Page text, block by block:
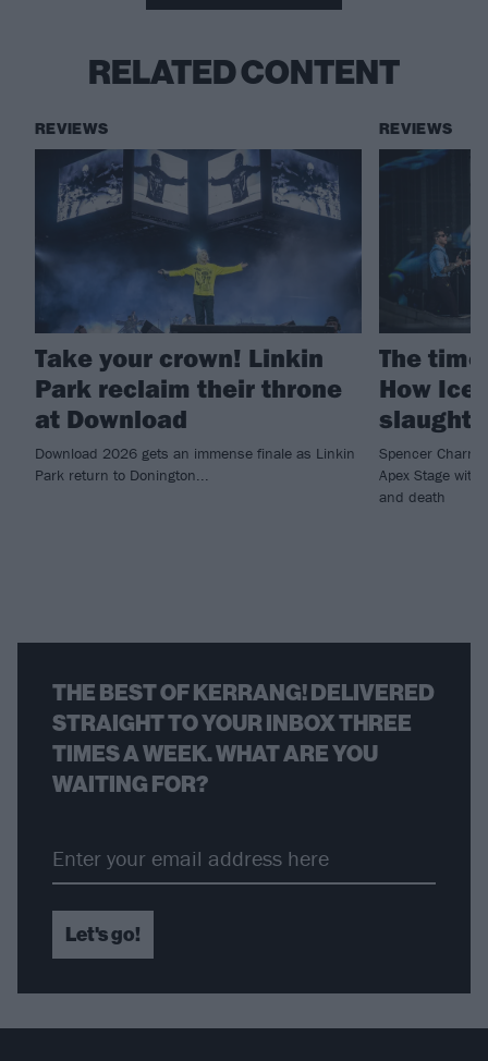
RELATED CONTENT
REVIEWS
Take your crown! Linkin
Park reclaim their throne
at Download
Download 2026 gets an immense finale as Linkin
Park return to Donington...
REVIEWS
The
How Ice
Spencer
Apex Stage
and death
THE BEST OF KERRANG! DELIVERED
STRAIGHT TO YOUR INBOX THREE
TIMES A WEEK. WHAT ARE YOU
WAITING FOR?
Let's go!